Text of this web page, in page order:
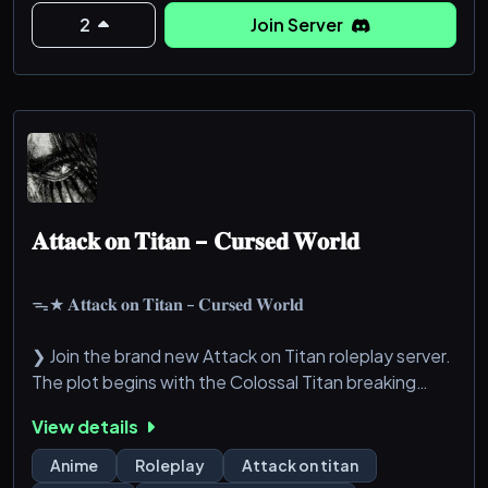
𝐇𝐚𝐬 𝐛𝐞𝐞𝐧 𝐚𝐜𝐜𝐞𝐩𝐭𝐞𝐝
𝐈𝐧𝐭𝐨
██████████████]99%
0███████████████████100%
𝐂𝐨𝐦𝐩𝐥𝐞𝐭𝐞!
…
2 Join Server
𝐀𝐭𝐭𝐚𝐜𝐤 𝐨𝐧 𝐓𝐢𝐭𝐚𝐧 - 𝐂𝐮𝐫𝐬𝐞𝐝 𝐖𝐨𝐫𝐥𝐝
ᯓ★ 𝐀𝐭𝐭𝐚𝐜𝐤 𝐨𝐧 𝐓𝐢𝐭𝐚𝐧 - 𝐂𝐮𝐫𝐬𝐞𝐝 𝐖𝐨𝐫𝐥𝐝
❯ Join the brand new Attack on Titan roleplay server.
The plot begins with the Colossal Titan breaking
the Armored Titan. Will you side with the Scouts and
try to find the truth about this world, or will you
View details
Anime Roleplay
Attack on titan